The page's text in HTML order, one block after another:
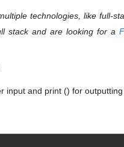
technologies, like full-
stack and are looking for a
input and print () for